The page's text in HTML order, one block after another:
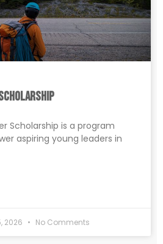
Scholarship is a program
aspiring young leaders in
2026 No Comments